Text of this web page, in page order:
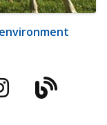
Blog